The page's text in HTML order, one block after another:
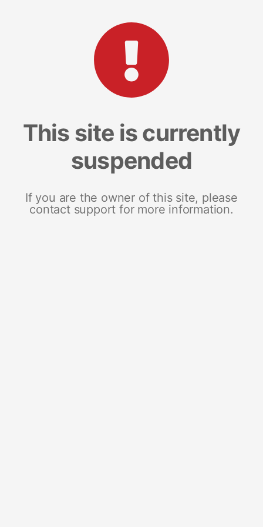
This site is currently
suspended
If you are the owner of this site, please
contact support for more information.